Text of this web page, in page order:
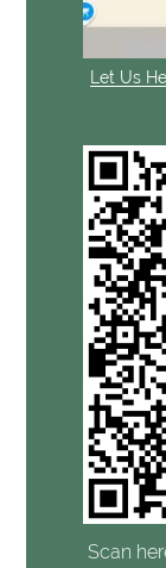
Let Us
Scan